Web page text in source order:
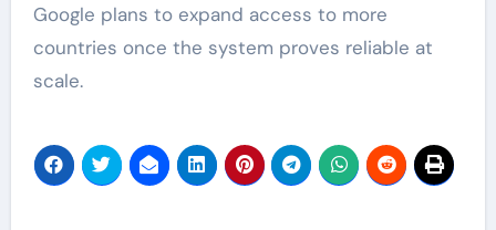
Google plans to expand access to more
countries once the system proves reliable at
scale.